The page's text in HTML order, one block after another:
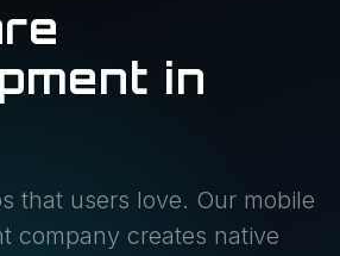
in
that users love. Our mobile
company creates native